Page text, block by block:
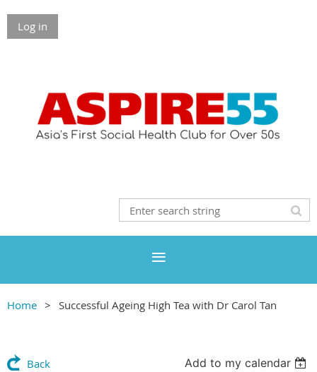
Log in
Home Successful Ageing High Tea with Dr Carol Tan
Back Add to my calendar